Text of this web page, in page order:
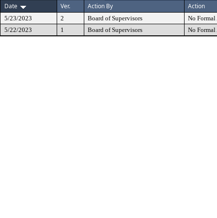
Date
Ver. Action By Action
5/23/2023 2 Board of Supervisors
No
5/22/2023
1 Board of Supervisors No